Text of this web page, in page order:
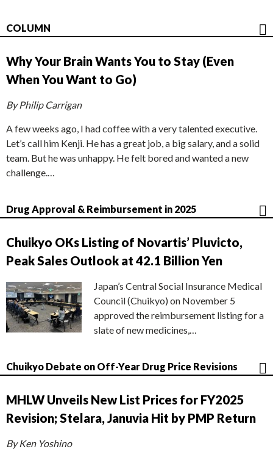
COLUMN
Why Your Brain Wants You to Stay (Even
When You Want to Go)
By Philip Carrigan
A few weeks ago, I had coffee with a very talented executive.
Let’s call him Kenji. He has a great job, a big salary, and a solid
team. But he was unhappy. He felt bored and wanted a new
challenge.…
Drug Approval & Reimbursement in 2025
Chuikyo OKs Listing of Novartis’ Pluvicto,
Peak Sales Outlook at 42.1 Billion Yen
Japan’s Central Social Insurance Medical
Council (Chuikyo) on November 5
approved the reimbursement listing for a
slate of new medicines,…
Chuikyo Debate on Off-Year Drug Price Revisions
MHLW Unveils New List Prices for FY2025
Revision; Stelara, Januvia Hit by PMP Return
By Ken Yoshino